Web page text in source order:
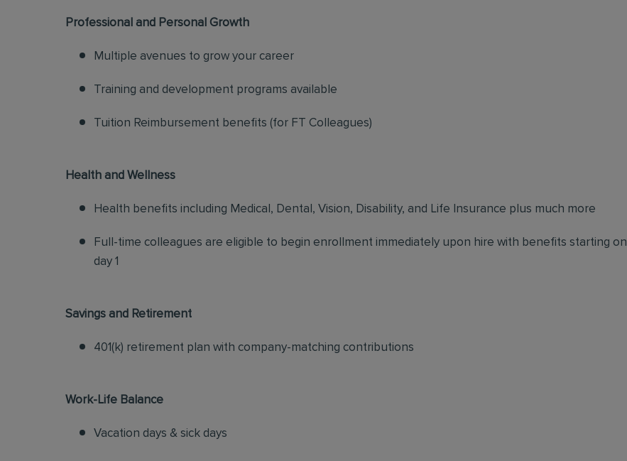
Professional and Personal Growth
Multiple avenues to grow your career
Training and development programs available
Tuition Reimbursement benefits (for FT Colleagues)
Health and Wellness
Health benefits including Medical, Dental, Vision, Disability, and Life Insurance plus much more
Full-time colleagues are eligible to begin enrollment immediately upon hire with benefits starting on
day 1
Savings and Retirement
401(k) retirement plan with company-matching contributions
Work-Life Balance
Vacation days & sick days